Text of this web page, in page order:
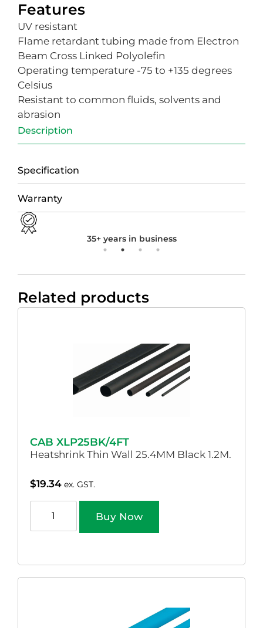
Features
UV resistant
Flame retardant tubing made from Electron
Beam Cross Linked Polyolefin
Operating temperature -75 to +135 degrees
Celsius
Resistant to common fluids, solvents and
abrasion
Description
Specification
Warranty
35+ years in business
Related products
CAB XLP25BK/4FT
Heatshrink Thin Wall 25.4MM Black 1.2M.
$19.34 ex. GST.
Buy Now